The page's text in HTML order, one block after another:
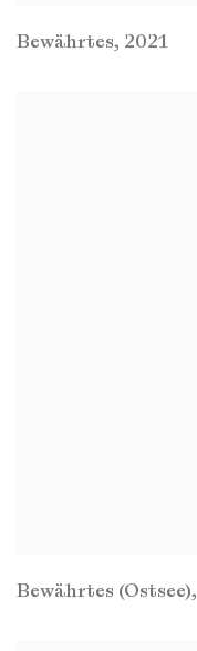
Bewährtes, 2021
Bewährtes (Ostsee),